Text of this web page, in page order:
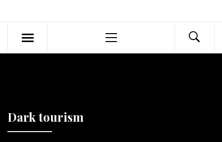
Menu
Dark tourism